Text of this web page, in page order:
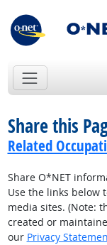
Share this
Related
Share O*NET
Use the links below
media sites. (Note:
created or
our Privacy